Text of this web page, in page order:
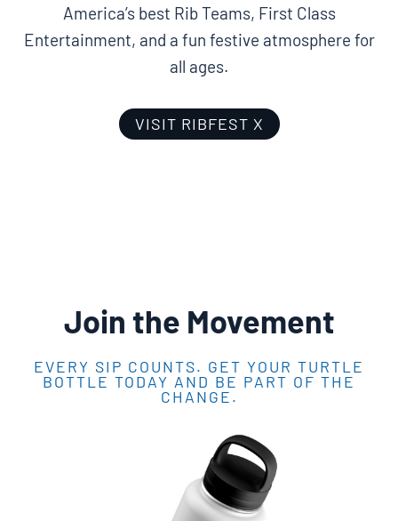
America’s best Rib Teams, First Class
Entertainment, and a fun festive atmosphere for
all ages.
VISIT RIBFEST X
Join the Movement
EVERY SIP COUNTS. GET YOUR TURTLE
BOTTLE TODAY AND BE PART OF THE
CHANGE.